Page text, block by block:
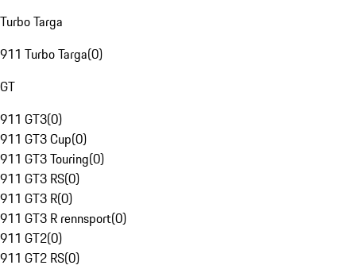
Turbo Targa
911 Turbo Targa(0)
GT
911 GT3(0)
911 GT3 Cup(0)
911 GT3 Touring(0)
911 GT3 RS(0)
911 GT3 R(0)
911 GT3 R rennsport(0)
911 GT2(0)
911 GT2 RS(0)